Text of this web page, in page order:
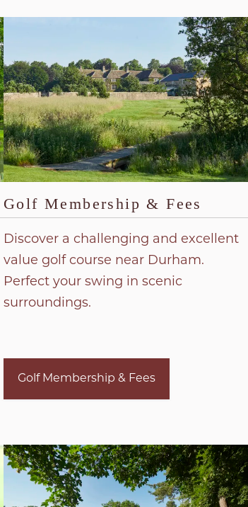
Golf Membership & Fees
Discover a challenging and excellent
value golf course near Durham.
Perfect your swing in scenic
surroundings.
Golf Membership & Fees